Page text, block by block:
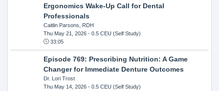
Ergonomics Wake-Up Call for Dental
Professionals
Caitlin Parsons, RDH
Thu May 21, 2026- 0.5 CEU (Self Study)
33:05
Episode 769: Prescribing Nutrition: A Game
Changer for Immediate Denture Outcomes
Dr. Lori Trost
Thu May 14, 2026- 0.5 CEU (Self Study)